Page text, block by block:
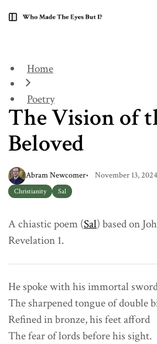
k
o
N
a
v
a
i
o
n
k
o
P
o
s
k
o
C
o
n
n
Home
Poetry
The Vision of
Beloved
Abram Newcomer November 13, 2024
Christianity
Sal
A chiastic poem (Sal) based on
Revelation 1.
He spoke with his immortal
The sharpened tongue of double
Refined in bronze, his feet afford
The fear of lords before his sight.